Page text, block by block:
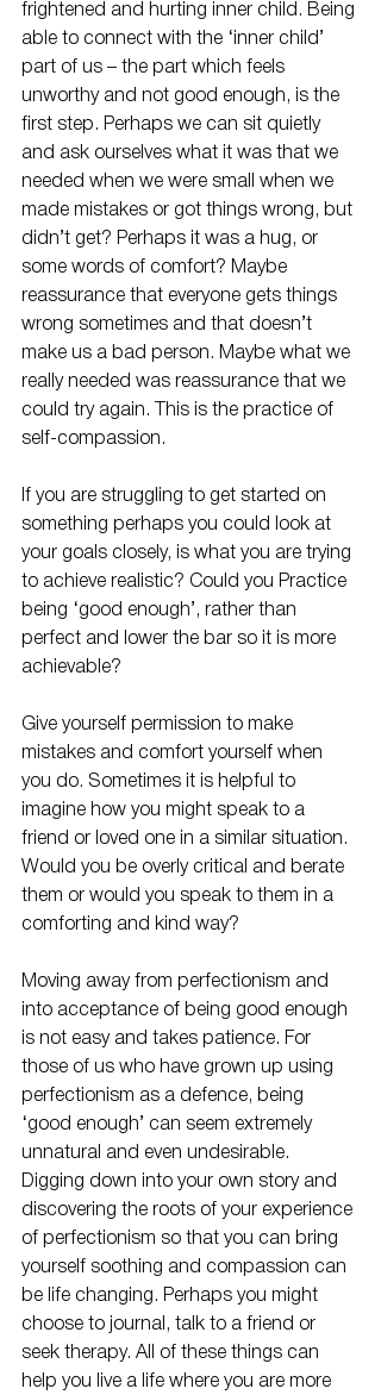
frightened and hurting inner child. Being
able to connect with the ‘inner child’
part of us – the part which feels
unworthy and not good enough, is the
first step. Perhaps we can sit quietly
and ask ourselves what it was that we
needed when we were small when we
made mistakes or got things wrong, but
didn’t get? Perhaps it was a hug, or
some words of comfort? Maybe
reassurance that everyone gets things
wrong sometimes and that doesn’t
make us a bad person. Maybe what we
really needed was reassurance that we
could try again. This is the practice of
self-compassion.
If you are struggling to get started on
something perhaps you could look at
your goals closely, is what you are trying
to achieve realistic? Could you Practice
being ‘good enough’, rather than
perfect and lower the bar so it is more
achievable?
Give yourself permission to make
mistakes and comfort yourself when
you do. Sometimes it is helpful to
imagine how you might speak to a
friend or loved one in a similar situation.
Would you be overly critical and berate
them or would you speak to them in a
comforting and kind way?
Moving away from perfectionism and
into acceptance of being good enough
is not easy and takes patience. For
those of us who have grown up using
perfectionism as a defence, being
‘good enough’ can seem extremely
unnatural and even undesirable.
Digging down into your own story and
discovering the roots of your experience
of perfectionism so that you can bring
yourself soothing and compassion can
be life changing. Perhaps you might
choose to journal, talk to a friend or
seek therapy. All of these things can
help you live a life where you are more